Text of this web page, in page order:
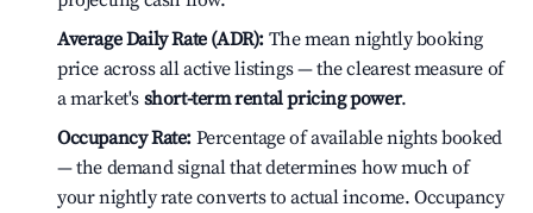
Average Daily Rate (ADR): The mean nightly booking
price across all active listings — the clearest measure of
a market's short-term rental pricing power.
Occupancy Rate: Percentage of available nights booked
— the demand signal that determines how much of
your nightly rate converts to actual income. Occupancy